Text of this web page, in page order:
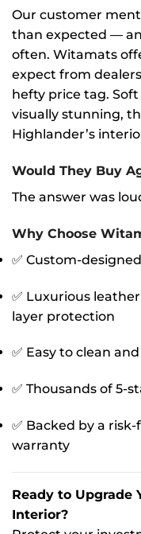
Our customer
than expected —
often. Witamats
expect from
hefty price tag.
visually stunning,
Highlander’s
Would They Buy
The answer was
Why Choose
✅ Custom-
✅ Luxurious
layer protection
✅ Easy to clean
✅ Thousands of 5-
✅ Backed by a
warranty
Ready to Upgrade
Interior?